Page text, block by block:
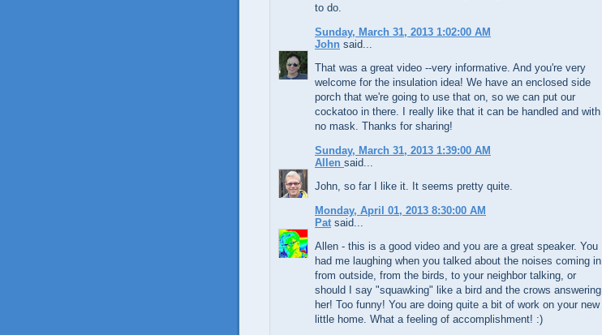
to do.
Sunday, March 31, 2013 1:02:00 AM
John said...
That was a great video --very informative. And you're very
welcome for the insulation idea! We have an enclosed side
porch that we're going to use that on, so we can put our
cockatoo in there. I really like that it can be handled and with
no mask. Thanks for sharing!
Sunday, March 31, 2013 1:39:00 AM
Allen said...
John, so far I like it. It seems pretty quite.
Monday, April 01, 2013 8:30:00 AM
Pat said...
Allen - this is a good video and you are a great speaker. You
had me laughing when you talked about the noises coming in
from outside, from the birds, to your neighbor talking, or
should I say "squawking" like a bird and the crows answering
her! Too funny! You are doing quite a bit of work on your new
little home. What a feeling of accomplishment! :)